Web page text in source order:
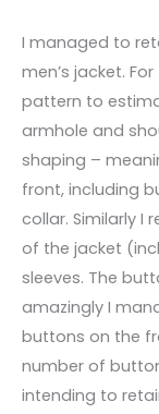
I managed to
men’s jacket.
pattern to
armhole and
shaping –
front, including
collar. Similarly I
of the jacket
sleeves. The
amazingly I
buttons on the
number of
intending to